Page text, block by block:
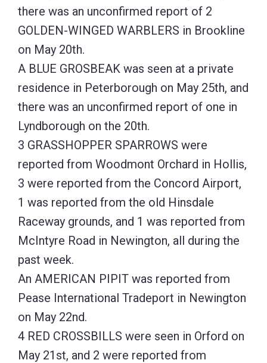
there was an unconfirmed report of 2
GOLDEN-WINGED WARBLERS in Brookline
on May 20th.
A BLUE GROSBEAK was seen at a private
residence in Peterborough on May 25th, and
there was an unconfirmed report of one in
Lyndborough on the 20th.
3 GRASSHOPPER SPARROWS were
reported from Woodmont Orchard in Hollis,
3 were reported from the Concord Airport,
1 was reported from the old Hinsdale
Raceway grounds, and 1 was reported from
McIntyre Road in Newington, all during the
past week.
An AMERICAN PIPIT was reported from
Pease International Tradeport in Newington
on May 22nd.
4 RED CROSSBILLS were seen in Orford on
May 21st, and 2 were reported from